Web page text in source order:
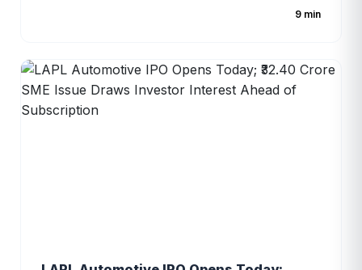
commerce enablement and logistics technology
platforms, Shiprocket has attracted significant
investor attention ahead of its public debut.
9 min